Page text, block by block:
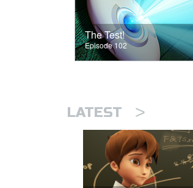
The Test!
Episode 102
LATEST >